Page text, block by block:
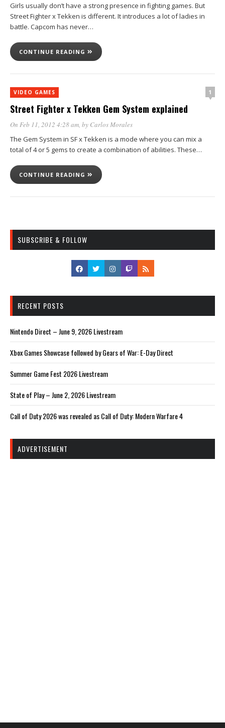
Girls usually don’t have a strong presence in fighting games. But
Street Fighter x Tekken is different. It introduces a lot of ladies in
battle. Capcom has never…
CONTINUE READING
VIDEO GAMES 1
Street Fighter x Tekken Gem System explained
On Feb 11, 2012 4:28 am, by Carlos Morales
The Gem System in SF x Tekken is a mode where you can mix a
total of 4 or 5 gems to create a combination of abilities. These…
CONTINUE READING
SUBSCRIBE & FOLLOW
RECENT POSTS
Nintendo Direct – June 9, 2026 Livestream
Xbox Games Showcase followed by Gears of War: E-Day Direct
Summer Game Fest 2026 Livestream
State of Play – June 2, 2026 Livestream
Call of Duty 2026 was revealed as Call of Duty: Modern Warfare 4
ADVERTISEMENT